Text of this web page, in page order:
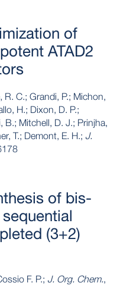
of
ATAD2
C.; Grandi, P.; Michon,
H.; Dixon, D. P.;
B.; Mitchell, D. J.; Prinjha,
T.; Demont, E. H.; J.
of bis-
(3+2)
F. P.; J. Org. Chem.,